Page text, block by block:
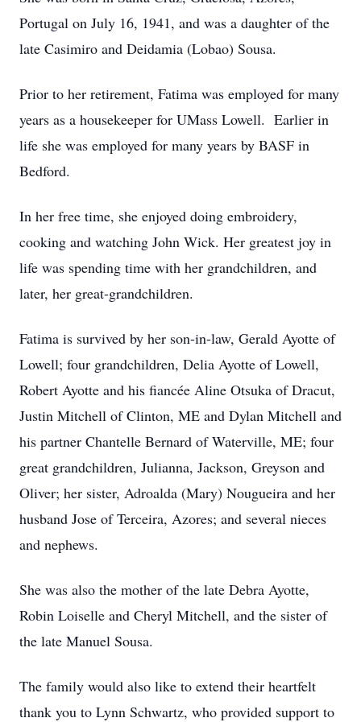
Portugal on July 16, 1941, and was a daughter of the
late Casimiro and Deidamia (Lobao) Sousa.
Prior to her retirement, Fatima was employed for many
years as a housekeeper for UMass Lowell. Earlier in
life she was employed for many years by BASF in
Bedford.
In her free time, she enjoyed doing embroidery,
cooking and watching John Wick. Her greatest joy in
life was spending time with her grandchildren, and
later, her great-grandchildren.
Fatima is survived by her son-in-law, Gerald Ayotte of
Lowell; four grandchildren, Delia Ayotte of Lowell,
Robert Ayotte and his fiancée Aline Otsuka of Dracut,
Justin Mitchell of Clinton, ME and Dylan Mitchell and
his partner Chantelle Bernard of Waterville, ME; four
great grandchildren, Julianna, Jackson, Greyson and
Oliver; her sister, Adroalda (Mary) Nougueira and her
husband Jose of Terceira, Azores; and several nieces
and nephews.
She was also the mother of the late Debra Ayotte,
Robin Loiselle and Cheryl Mitchell, and the sister of
the late Manuel Sousa.
The family would also like to extend their heartfelt
thank you to Lynn Schwartz, who provided support to